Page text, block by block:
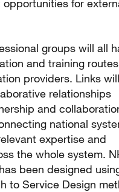
for
groups will all
and training
providers. Links
relationships
and
national
expertise and
the whole system.
been designed
to Service Design